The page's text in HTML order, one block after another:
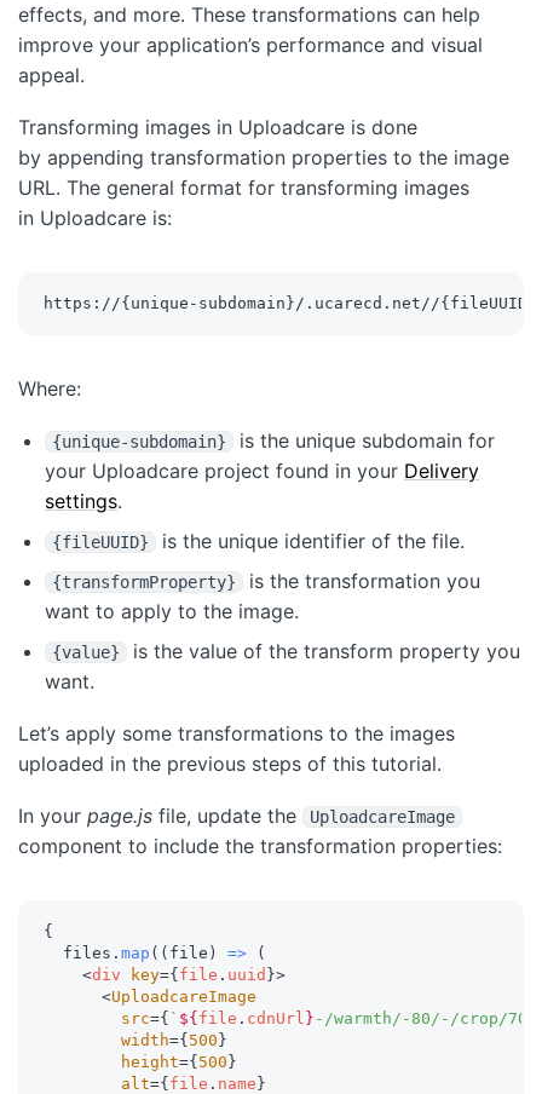
effects, and more. These transformations can help
improve your application’s performance and visual
appeal.
Transforming images in Uploadcare is done
by appending transformation properties to the image
URL. The general format for transforming images
in Uploadcare is:
https://{unique-subdomain} /.ucarecd.net//{fileUUID
Where:
{unique-subdomain}
is the unique subdomain for
your Uploadcare project found in your Delivery
settings.
{fileUUID} is the unique identifier of the file.
{transformProperty}
is the transformation you
want to apply to the image.
{value}
is the value of the transform property you
want.
Let’s apply some transformations to the images
uploaded in the previous steps of this tutorial.
In your page.js file, update the UploadcareImage
component to include the transformation properties:
{
  files
. map ( ( file ) =>
(
<div key={file . uuid }>
<UploadcareImage
src={ ` ${file . cdnUrl } -/warmth/-80/-/crop/
width={500}
height={500}
alt={file . name}